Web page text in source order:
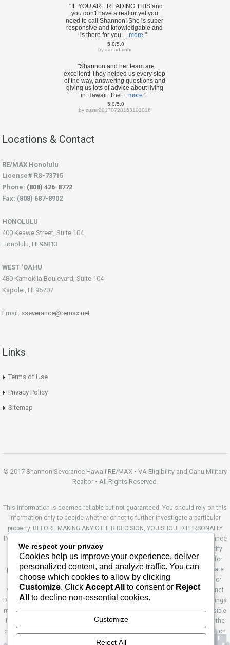
"IF YOU ARE READING THIS and
you don't have a realtor yet you
need to call Shannon! She is super
responsive and knowledgable and
is there for you ... more "
5.0/5.0
by canadainhi
"Shannon and her team are
excellent! They helped us every step
of the way, answering questions and
giving us lots of advice about living
in Hawaii. The ... more "
5.0/5.0
by zuser20170728163101016
Locations & Contact
RE/MAX Honolulu
License# RS-73715
Phone: (808) 426-8772
Fax: (808) 687-8902
HONOLULU
400 Keawe Street, Suite 104
Honolulu, HI 96813
WEST ‘OAHU
480 Kamokila Boulevard, Suite 104
Kapolei, HI 96707
Email: sseverance@remax.net
Links
Terms of Use
Privacy Policy
Sitemap
© 2017 Shannon Severance Hawaii RE/MAX • VA Eligibility and Oahu Military
Realtor • All Rights Reserved.
This information is deemed reliable but not guaranteed. You should rely on this
information only to decide whether or not to further investigate a particular
property. BEFORE MAKING ANY OTHER DECISION, YOU SHOULD PERSONALLY
INVESTIGATE THE FACTS (e.g. square footage and lot size) with the assistance
of an appropriate professional. You may use this information only to identify
properties you may be interested in investigating further. All uses except for
personal, non-commercial use in accordance with the foregoing purpose are
prohibited. Redistribution or copying of this information, any photographs or
video tours is strictly prohibited. This information is derived from the Internet
Data Exchange (IDX) service provided by Sandicor®. Displayed property listings
may be held by a brokerage firm other than the broker and/or agent responsible
for this display. The information and any photographs and video tours and the
compilation from which they are derived is protected by copyright. Compilation
© 2014 Sandicor®, Inc. Site by Ashworth Enterprises.
We respect your privacy
Cookies help us improve your experience, deliver
personalized content, and analyze traffic. You can
choose which cookies to allow by clicking
Customize. Click Accept All to consent or Reject
All
to decline non-essential cookies.
Customize
Reject All